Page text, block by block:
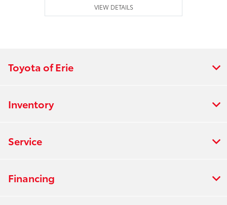
VIEW DETAILS
Toyota of Erie
Inventory
Service
Financing